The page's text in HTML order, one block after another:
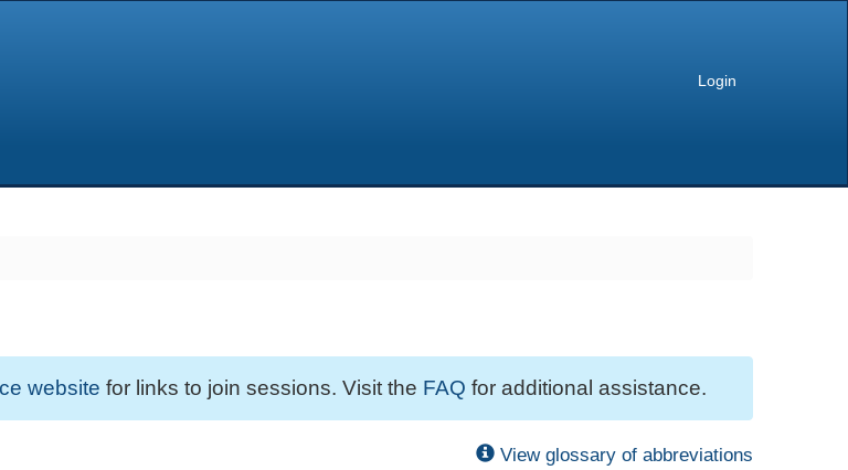
Login
website for links to join sessions. Visit the FAQ for additional assistance.
View glossary of abbreviations